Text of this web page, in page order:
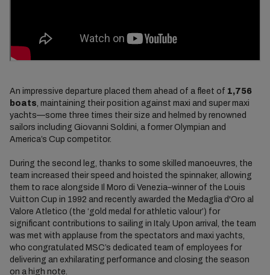
An impressive departure placed them ahead of a fleet of 1,756
boats, maintaining their position against maxi and super maxi
yachts—some three times their size and helmed by renowned
sailors including Giovanni Soldini, a former Olympian and
America’s Cup competitor.
During the second leg, thanks to some skilled manoeuvres, the
team increased their speed and hoisted the spinnaker, allowing
them to race alongside Il Moro di Venezia–winner of the Louis
Vuitton Cup in 1992 and recently awarded the Medaglia d'Oro al
Valore Atletico (the ‘gold medal for athletic valour’) for
significant contributions to sailing in Italy. Upon arrival, the team
was met with applause from the spectators and maxi yachts,
who congratulated MSC’s dedicated team of employees for
delivering an exhilarating performance and closing the season
on a high note.